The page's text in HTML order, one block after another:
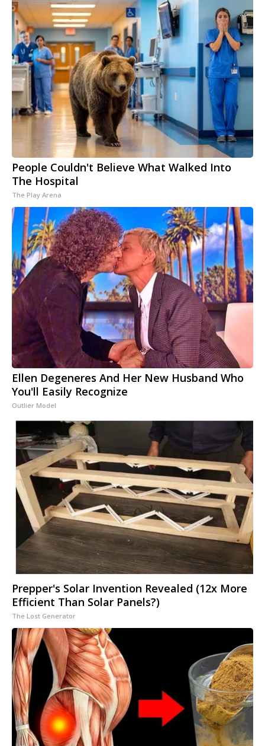
People Couldn't Believe What Walked Into
The Hospital
The Play Arena
Ellen Degeneres And Her New Husband Who
You'll Easily Recognize
Outlier Model
Prepper's Solar Invention Revealed (12x More
Efficient Than Solar Panels?)
The Lost Generator